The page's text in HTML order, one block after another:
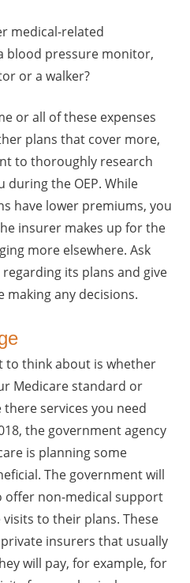
medical-related
blood pressure monitor,
or a walker?
or all of these expenses
plans that cover more,
to thoroughly research
during the OEP. While
have lower premiums, you
insurer makes up for the
more elsewhere. Ask
its plans and give
making any decisions.
to think about is whether
Medicare standard or
there services you need
the government agency
is planning some
The government will
offer non-medical support
to their plans. These
insurers that usually
will pay, for example, for